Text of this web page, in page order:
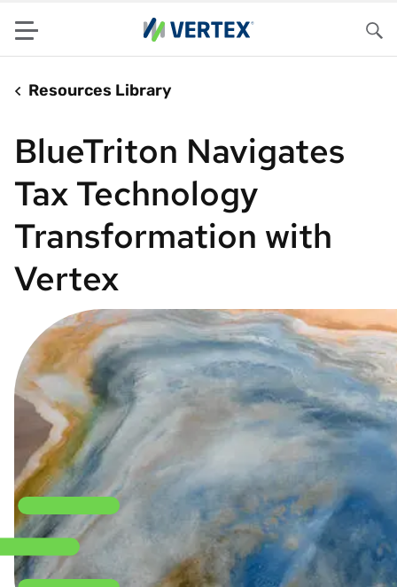
Menu
Resources Library
BlueTriton Navigates
Tax Technology
Transformation with
Vertex